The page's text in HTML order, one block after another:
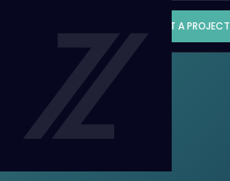
START A PROJECT